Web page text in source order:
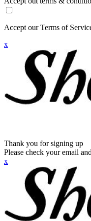
Accept our Terms of
x
Thank you for signing up
Please check your email
x